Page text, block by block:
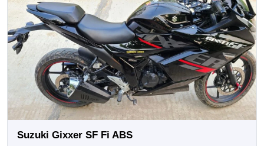
Suzuki Gixxer SF Fi ABS